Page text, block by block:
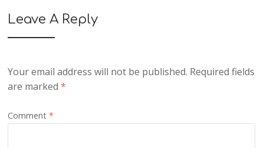
Leave A Reply
Your email address will not be published. Required fields
are marked*
Comment*